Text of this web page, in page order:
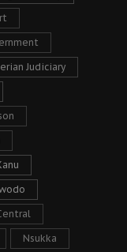
Judiciary
Nsukka